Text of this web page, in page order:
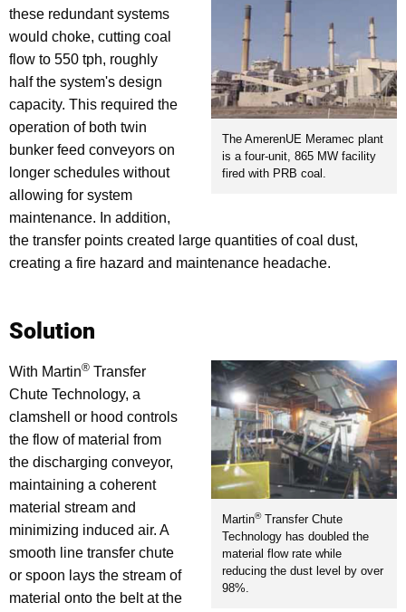
The AmerenUE Meramec plant
is a four-unit, 865 MW facility
fired with PRB coal.
these redundant systems
would choke, cutting coal
flow to 550 tph, roughly
half the system's design
capacity. This required the
operation of both twin
bunker feed conveyors on
longer schedules without
allowing for system
maintenance. In addition,
the transfer points created large quantities of coal dust,
creating a fire hazard and maintenance headache.
Solution
Martin®Transfer Chute
Technology has doubled the
material flow rate while
reducing the dust level by over
98%.
With Martin® Transfer
Chute Technology, a
clamshell or hood controls
the flow of material from
the discharging conveyor,
maintaining a coherent
material stream and
minimizing induced air. A
smooth line transfer chute
or spoon lays the stream of
material onto the belt at the